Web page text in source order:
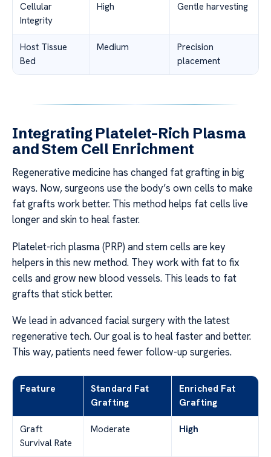
Cellular
Integrity
High Gentle harvesting
Host Tissue
Bed
Medium
Precision
placement
Integrating Platelet-Rich Plasma
and Stem Cell Enrichment
Regenerative medicine has changed fat grafting in big
ways. Now, surgeons use the body’s own cells to make
fat grafts work better. This method helps fat cells live
longer and skin to heal faster.
Platelet-rich plasma (PRP) and stem cells are key
helpers in this new method. They work with fat to fix
cells and grow new blood vessels. This leads to fat
grafts that stick better.
We lead in advanced facial surgery with the latest
regenerative tech. Our goal is to heal faster and better.
This way, patients need fewer follow-up surgeries.
Feature
Standard Fat
Grafting
Enriched Fat
Grafting
Graft
Survival Rate
Moderate High